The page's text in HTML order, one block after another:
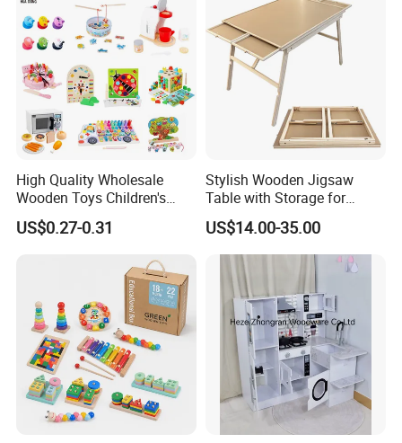
High Quality Wholesale
Wooden Toys Children's
Simulation Toys Eco-
Friendly Role-Playing
Musical Instrument Toys
Durable Wooden Toys
US$0.27-0.31
Stylish Wooden Jigsaw
Table with Storage for
Puzzle Enthusiasts
US$14.00-35.00